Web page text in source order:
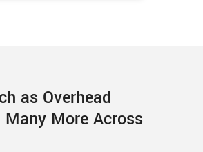
as Overhead
Many More Across